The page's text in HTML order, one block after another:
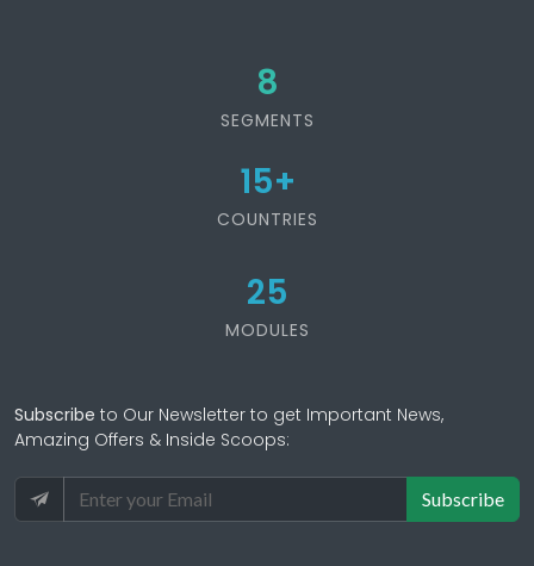
8
SEGMENTS
15+
COUNTRIES
25
MODULES
Subscribe to Our Newsletter to get Important News,
Amazing Offers & Inside Scoops:
Subscribe